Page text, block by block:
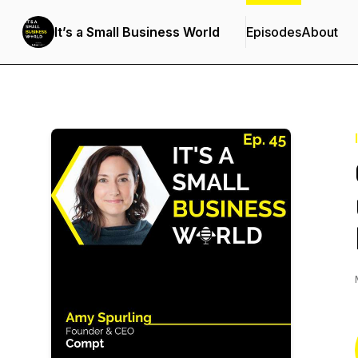
It’s a Small Business World EpisodesAbout